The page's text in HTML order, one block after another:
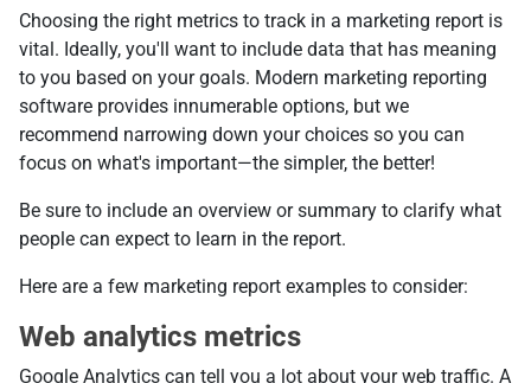
Choosing the right metrics to track in a marketing report is
vital. Ideally, you'll want to include data that has meaning
to you based on your goals. Modern marketing reporting
software provides innumerable options, but we
recommend narrowing down your choices so you can
focus on what's important—the simpler, the better!
Be sure to include an overview or summary to clarify what
people can expect to learn in the report.
Here are a few marketing report examples to consider:
Web analytics metrics
Google Analytics can tell you a lot about your web traffic. A